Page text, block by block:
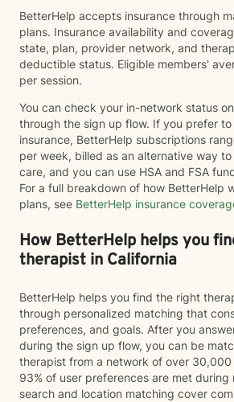
BetterHelp accepts insurance through
plans. Insurance availability and
state, plan, provider network, and
deductible status. Eligible members'
per session.
You can check your in-network status
through the sign up flow. If you prefer
insurance, BetterHelp subscriptions
per week, billed as an alternative way
care, and you can use HSA and FSA
For a full breakdown of how BetterHelp
plans, see BetterHelp insurance
How BetterHelp helps you
therapist in California
BetterHelp helps you find the right
through personalized matching that
preferences, and goals. After you
during the sign up flow, you can be
therapist from a network of over 30,000
93% of user preferences are met during
search and location matching cover